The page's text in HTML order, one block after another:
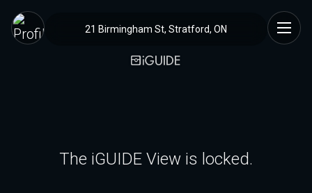
21 Birmingham St, Stratford, ON
The iGUIDE View is locked.